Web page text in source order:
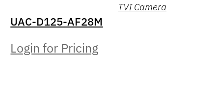
TVI Camera
UAC-D125-AF28M
Login for Pricing